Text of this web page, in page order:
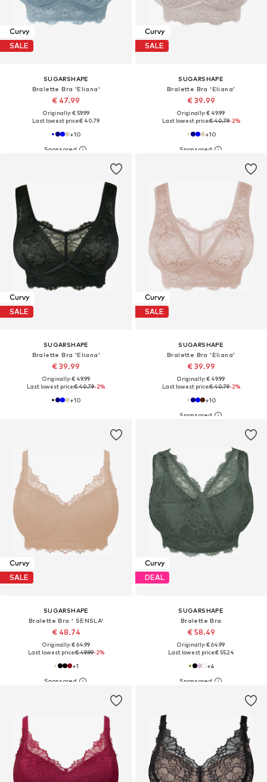
Curvy
SALE
SUGARSHAPE
Bralette Bra 'Eliana'
€ 47.99
Originally: € 59.99
Last lowest price:€ 40.79
+10
Curvy
SALE
SUGARSHAPE
Bralette Bra 'Eliana'
€ 39.99
Originally: € 49.99
Last lowest price:€ 40.79-2%
+10
Curvy
SALE
SUGARSHAPE
Bralette Bra 'Eliana'
€ 39.99
Originally: € 49.99
Last lowest price:€ 40.79-2%
+10
Curvy
SALE
SUGARSHAPE
Bralette Bra 'Eliana'
€ 39.99
Originally: € 49.99
Last lowest price:€ 40.79-2%
+10
Curvy
SALE
SUGARSHAPE
Bralette Bra ' SENSLA'
€ 48.74
Originally: € 64.99
Last lowest price:€ 49.99-2%
+1
Curvy
DEAL
SUGARSHAPE
Bralette Bra
€ 58.49
Originally: € 64.99
Last lowest price:€ 55.24
+4